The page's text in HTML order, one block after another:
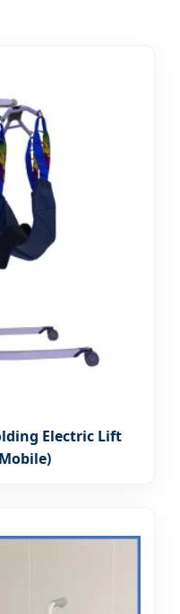
Electric Lift